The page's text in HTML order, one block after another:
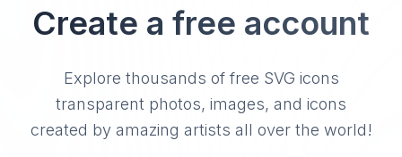
Create a free account
Explore thousands of free SVG icons
transparent photos, images, and icons
created by amazing artists all over the world!